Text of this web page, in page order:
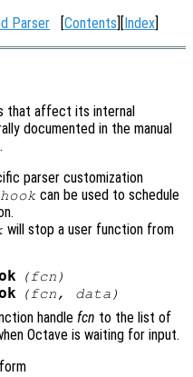
Parser [Contents][Index]
that affect its internal
documented in the manual
parser customization
can be used to schedule
will stop a user function from
(fcn )
(fcn, data )
handle fcn to the list of
Octave is waiting for input.